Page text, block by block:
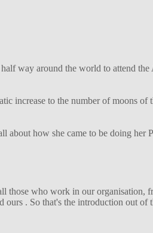
way around the world to attend
increase to the number of moons of
how she came to be doing her
those who work in our organisation,
. So that's the introduction out of